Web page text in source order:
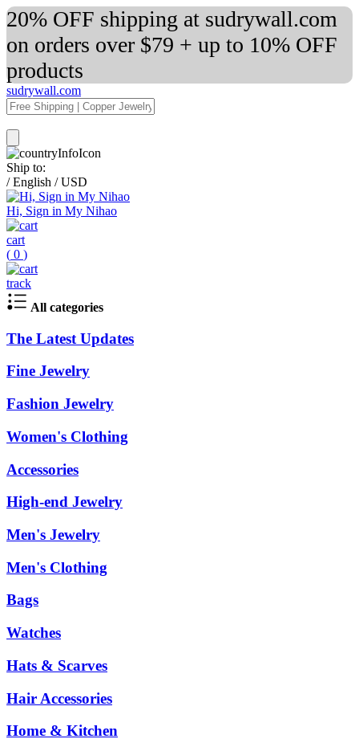
20% OFF shipping at sudrywall.com
on orders over $79 + up to 10% OFF
products
sudrywall.com
Ship to:
/ English / USD
Hi, Sign in My Nihao
cart
( 0 )
track
All categories
The Latest Updates
Fine Jewelry
Fashion Jewelry
Women's Clothing
Accessories
High-end Jewelry
Men's Jewelry
Men's Clothing
Bags
Watches
Hats & Scarves
Hair Accessories
Home & Kitchen